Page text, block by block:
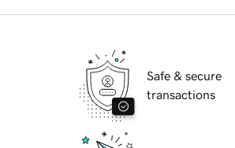
Safe & secure
transactions